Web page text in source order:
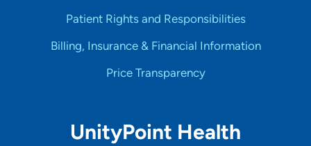
Patient Rights and Responsibilities
Billing, Insurance & Financial Information
Price Transparency
UnityPoint Health